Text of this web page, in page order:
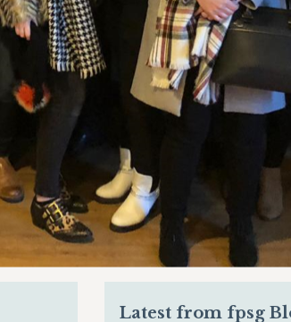
Latest from fpsg